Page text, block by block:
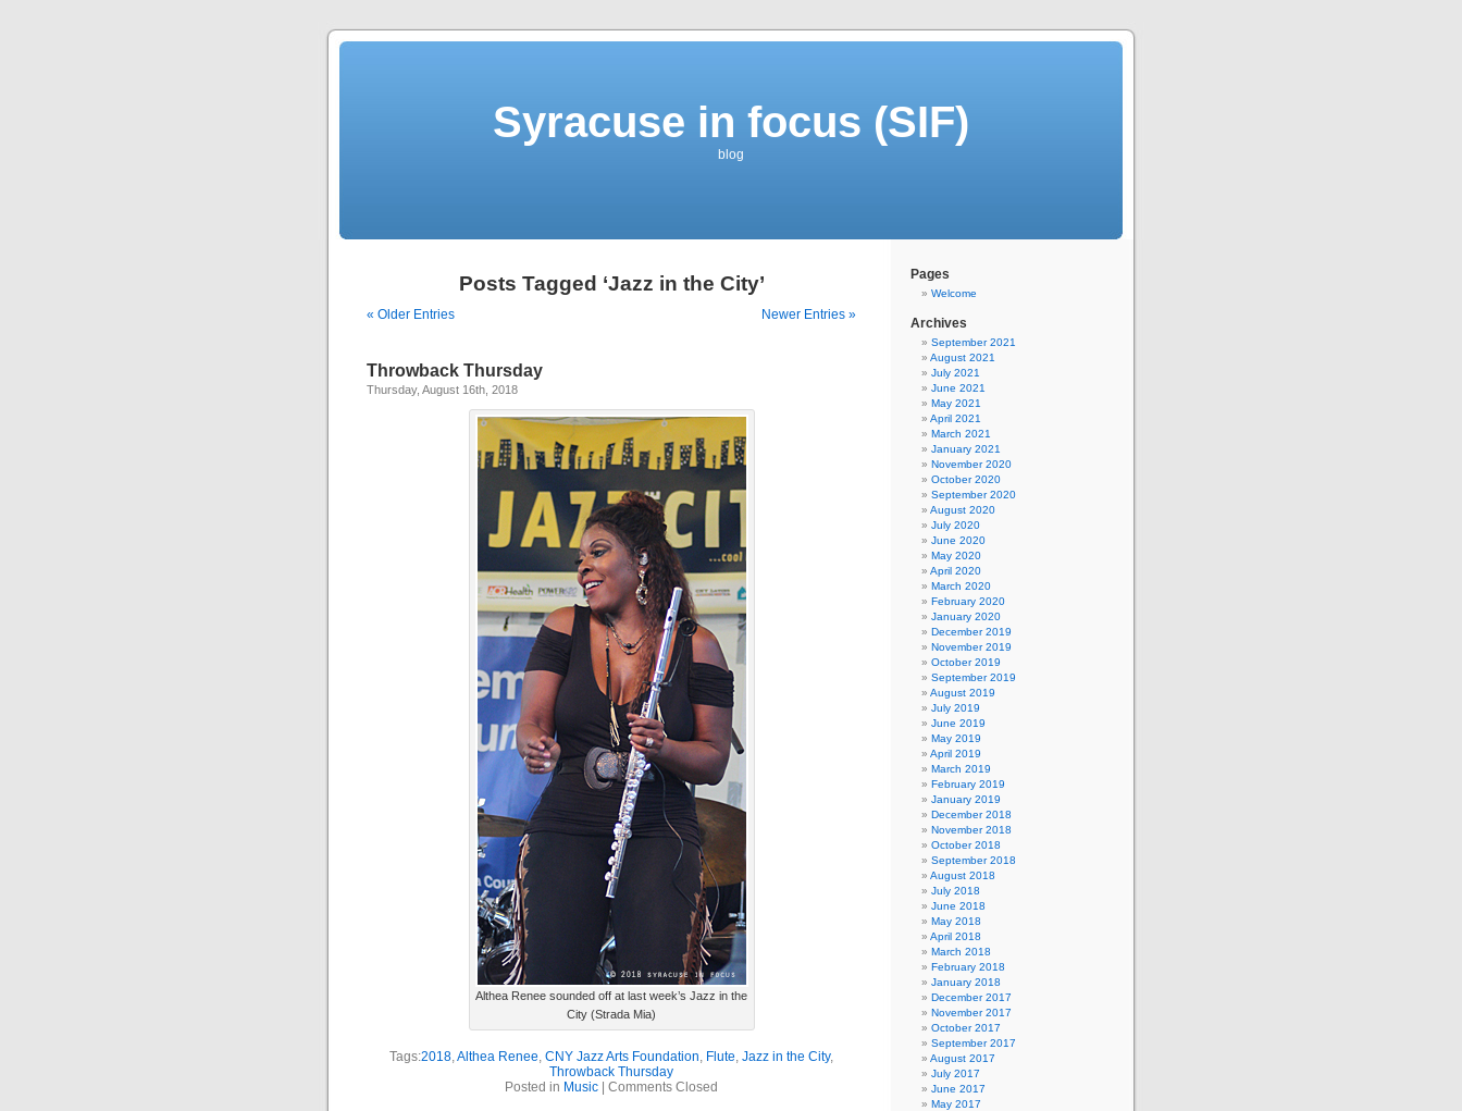
Syracuse in focus (SIF)
blog
Posts Tagged ‘Jazz in the City’
« Older Entries Newer Entries »
Throwback Thursday
Thursday, August 16th, 2018
Althea Renee sounded off at last week’s Jazz in the
City (Strada Mia)
Tags:2018,Althea Renee, CNY Jazz Arts Foundation, Flute, Jazz in the City,
Throwback Thursday
Posted in Music Comments Closed
Pages
Welcome
Archives
September 2021
August 2021
July 2021
June 2021
May 2021
April 2021
March 2021
January 2021
November 2020
October 2020
September 2020
August 2020
July 2020
June 2020
May 2020
April 2020
March 2020
February 2020
January 2020
December 2019
November 2019
October 2019
September 2019
August 2019
July 2019
June 2019
May 2019
April 2019
March 2019
February 2019
January 2019
December 2018
November 2018
October 2018
September 2018
August 2018
July 2018
June 2018
May 2018
April 2018
March 2018
February 2018
January 2018
December 2017
November 2017
October 2017
September 2017
August 2017
July 2017
June 2017
May 2017